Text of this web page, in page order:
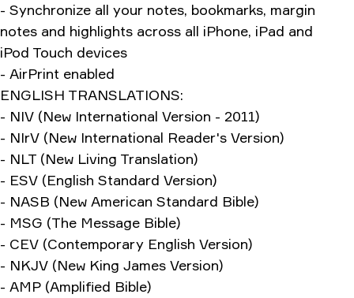
- Synchronize all your notes, bookmarks, margin
notes and highlights across all iPhone, iPad and
iPod Touch devices
- AirPrint enabled
ENGLISH TRANSLATIONS:
- NIV (New International Version - 2011)
- NIrV (New International Reader's Version)
- NLT (New Living Translation)
- ESV (English Standard Version)
- NASB (New American Standard Bible)
- MSG (The Message Bible)
- CEV (Contemporary English Version)
- NKJV (New King James Version)
- AMP (Amplified Bible)